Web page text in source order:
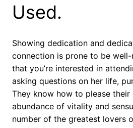
Used.
Showing dedication and
connection is prone to be
that you’re interested in
asking questions on her life,
They know how to please
abundance of vitality and
number of the greatest lovers